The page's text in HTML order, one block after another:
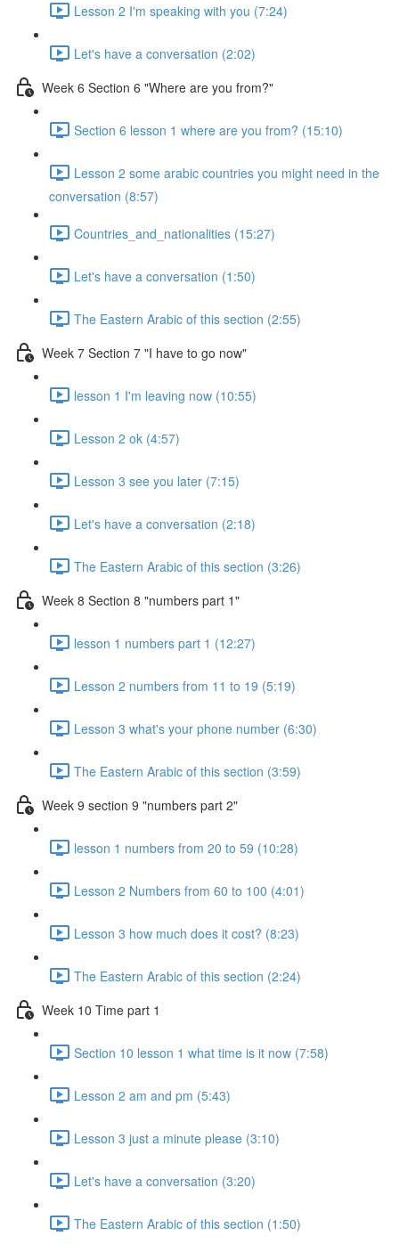
Lesson 2 I'm speaking with you (7:24)
Let's have a conversation (2:02)
Week 6 Section 6 "Where are you from?"
Section 6 lesson 1 where are you from? (15:10)
Lesson 2 some arabic countries you might need in the
conversation (8:57)
Countries_and_nationalities (15:27)
Let's have a conversation (1:50)
The Eastern Arabic of this section (2:55)
Week 7 Section 7 "I have to go now"
lesson 1 I'm leaving now (10:55)
Lesson 2 ok (4:57)
Lesson 3 see you later (7:15)
Let's have a conversation (2:18)
The Eastern Arabic of this section (3:26)
Week 8 Section 8 "numbers part 1"
lesson 1 numbers part 1 (12:27)
Lesson 2 numbers from 11 to 19 (5:19)
Lesson 3 what's your phone number (6:30)
The Eastern Arabic of this section (3:59)
Week 9 section 9 "numbers part 2"
lesson 1 numbers from 20 to 59 (10:28)
Lesson 2 Numbers from 60 to 100 (4:01)
Lesson 3 how much does it cost? (8:23)
The Eastern Arabic of this section (2:24)
Week 10 Time part 1
Section 10 lesson 1 what time is it now (7:58)
Lesson 2 am and pm (5:43)
Lesson 3 just a minute please (3:10)
Let's have a conversation (3:20)
The Eastern Arabic of this section (1:50)